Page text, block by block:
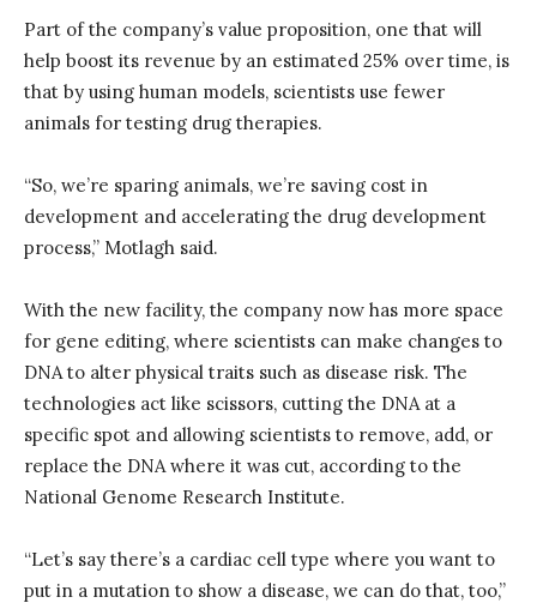
Part of the company’s value proposition, one that will
help boost its revenue by an estimated 25% over time, is
that by using human models, scientists use fewer
animals for testing drug therapies.
“So, we’re sparing animals, we’re saving cost in
development and accelerating the drug development
process,” Motlagh said.
With the new facility, the company now has more space
for gene editing, where scientists can make changes to
DNA to alter physical traits such as disease risk. The
technologies act like scissors, cutting the DNA at a
specific spot and allowing scientists to remove, add, or
replace the DNA where it was cut, according to the
National Genome Research Institute.
“Let’s say there’s a cardiac cell type where you want to
put in a mutation to show a disease, we can do that, too,”